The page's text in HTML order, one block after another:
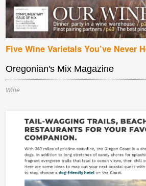
Oregonian's Mix Magazine
Wine